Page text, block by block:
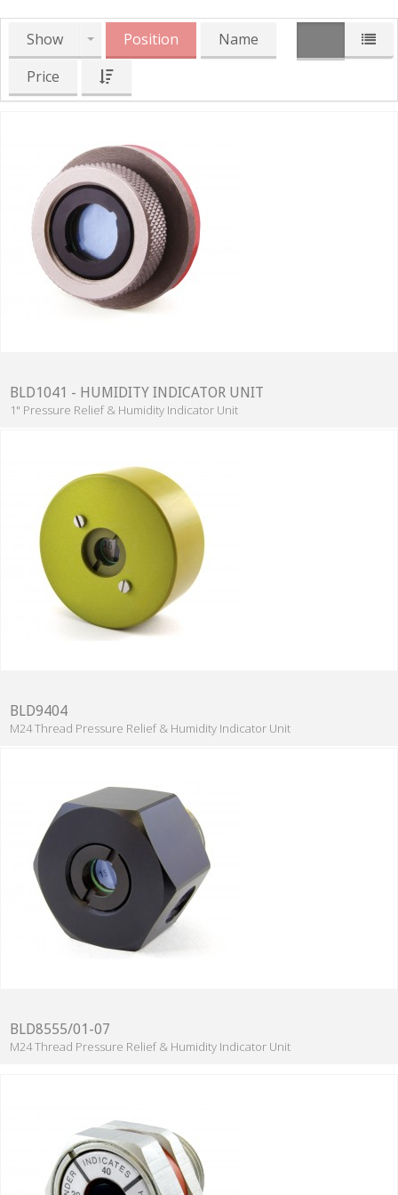
Show Position
Name
Price
BLD1041 - HUMIDITY INDICATOR UNIT
1" Pressure Relief & Humidity Indicator Unit
BLD9404
M24 Thread Pressure Relief & Humidity Indicator Unit
BLD8555/01-07
M24 Thread Pressure Relief & Humidity Indicator Unit